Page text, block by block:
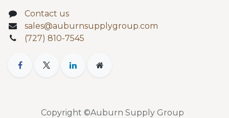
Contact us
sales@auburnsupplygroup.com
(727) 810-7545
Copyright ©Auburn Supply Group